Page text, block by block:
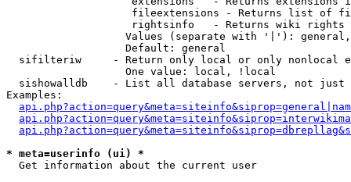
fileextensions - Returns list of
rightsinfo   - Returns wiki
Values (separate with '|'):
                   Default: general
sifilteriw     - Return only local or only nonlocal
                   One value: local, !local
sishowalldb    - List all database servers, not just
Examples:
* meta=userinfo (ui) *
Get information about the current user